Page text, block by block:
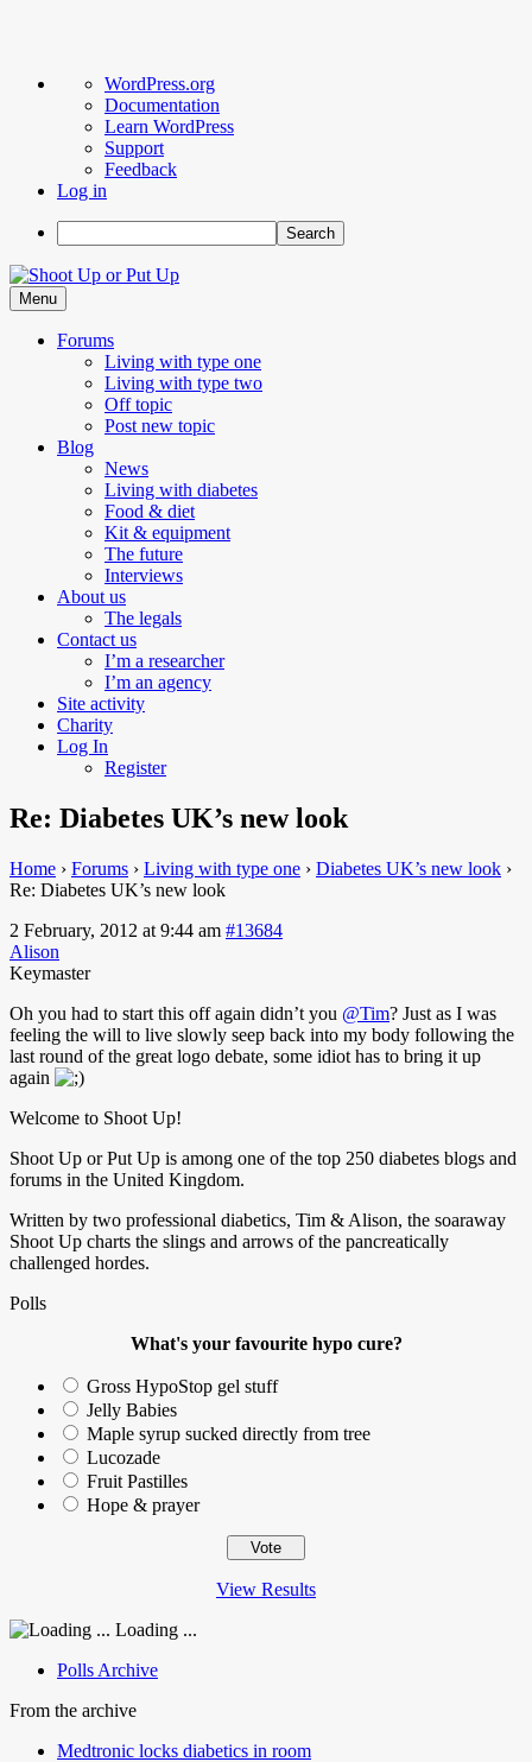
About
WordPress
WordPress.org
Documentation
Learn WordPress
Support
Feedback
Log in
Search
Skip
to
content
Menu
Forums
Living with type one
Living with type two
Off topic
Post new topic
Blog
News
Living with diabetes
Food & diet
Kit & equipment
The future
Interviews
About us
The legals
Contact us
I’m a researcher
I’m an agency
Site activity
Charity
Log In
Register
Re: Diabetes UK’s new look
Home › Forums › Living with type one › Diabetes UK’s new look ›
Re: Diabetes UK’s new look
2 February, 2012 at 9:44 am #13684
Alison
Keymaster
Oh you had to start this off again didn’t you @Tim? Just as I was
feeling the will to live slowly seep back into my body following the
last round of the great logo debate, some idiot has to bring it up
again
Welcome to Shoot Up!
Shoot Up or Put Up is among one of the top 250 diabetes blogs and
forums in the United Kingdom.
Written by two professional diabetics, Tim & Alison, the soaraway
Shoot Up charts the slings and arrows of the pancreatically
challenged hordes.
Polls
What's your favourite hypo cure?
Gross HypoStop gel stuff
Jelly Babies
Maple syrup sucked directly from tree
Lucozade
Fruit Pastilles
Hope & prayer
View Results
Loading ...
Polls Archive
From the archive
Medtronic locks diabetics in room